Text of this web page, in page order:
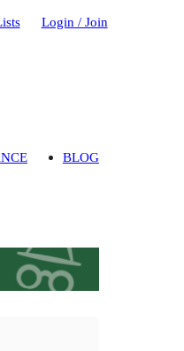
Login / Join
BLOG